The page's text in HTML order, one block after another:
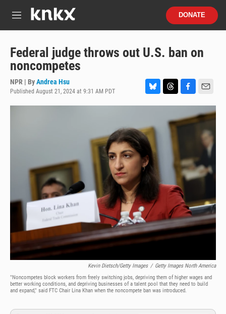
M
u
DONATE
Federal judge throws out U.S. ban on
noncompetes
NPR | ByAndrea Hsu
Published August 21, 2024 at 9:31 AM PDT
l
e
s
k
h
a
c
e
k
m
a
Kevin Dietsch/Getty Images / Getty Images North America
"Noncompetes block workers from freely switching jobs, depriving them of higher wages and
better working conditions, and depriving businesses of a talent pool that they need to build
and expand," said FTC Chair Lina Khan when the noncompete ban was introduced.